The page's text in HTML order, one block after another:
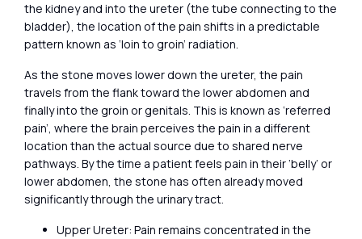
the kidney and into the ureter (the tube connecting to the
bladder), the location of the pain shifts in a predictable
pattern known as ‘loin to groin’ radiation.
As the stone moves lower down the ureter, the pain
travels from the flank toward the lower abdomen and
finally into the groin or genitals. This is known as ‘referred
pain’, where the brain perceives the pain in a different
location than the actual source due to shared nerve
pathways. By the time a patient feels pain in their ‘belly’ or
lower abdomen, the stone has often already moved
significantly through the urinary tract.
Upper Ureter: Pain remains concentrated in the